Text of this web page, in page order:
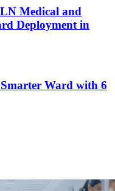
Medical and
Deployment in
Ward with 6